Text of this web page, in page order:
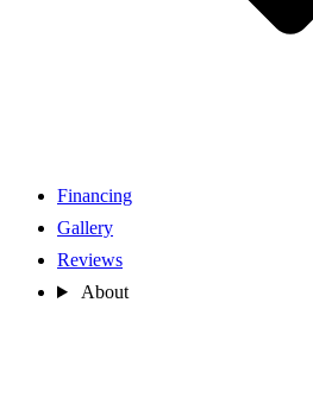
Financing
Gallery
Reviews
About